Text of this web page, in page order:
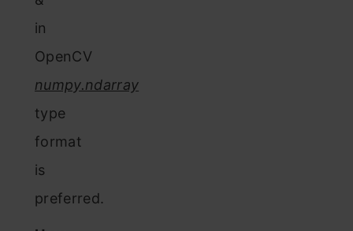
in
OpenCV
numpy.ndarray
type
format
is
preferred.